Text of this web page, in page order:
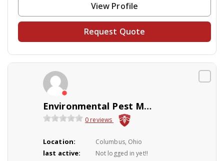
View Profile
Request Quote
Environmental Pest Management
0 reviews
Location: Columbus, Ohio
last active: Not logged in yet!!